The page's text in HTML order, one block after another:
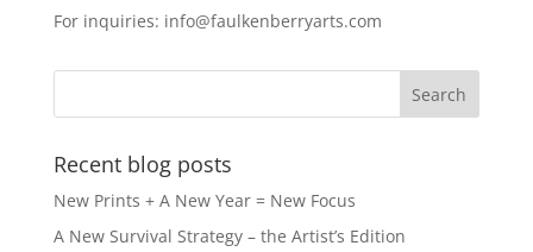
For inquiries: info@faulkenberryarts.com
Recent blog posts
New Prints + A New Year = New Focus
A New Survival Strategy – the Artist’s Edition